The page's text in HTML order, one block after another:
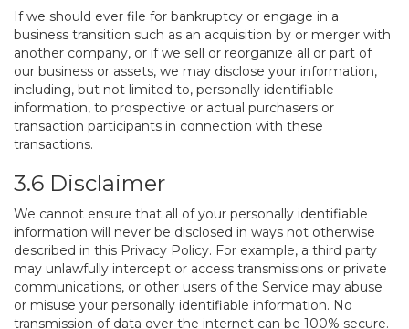
If we should ever file for bankruptcy or engage in a
business transition such as an acquisition by or merger with
another company, or if we sell or reorganize all or part of
our business or assets, we may disclose your information,
including, but not limited to, personally identifiable
information, to prospective or actual purchasers or
transaction participants in connection with these
transactions.
3.6 Disclaimer
We cannot ensure that all of your personally identifiable
information will never be disclosed in ways not otherwise
described in this Privacy Policy. For example, a third party
may unlawfully intercept or access transmissions or private
communications, or other users of the Service may abuse
or misuse your personally identifiable information. No
transmission of data over the internet can be 100% secure.